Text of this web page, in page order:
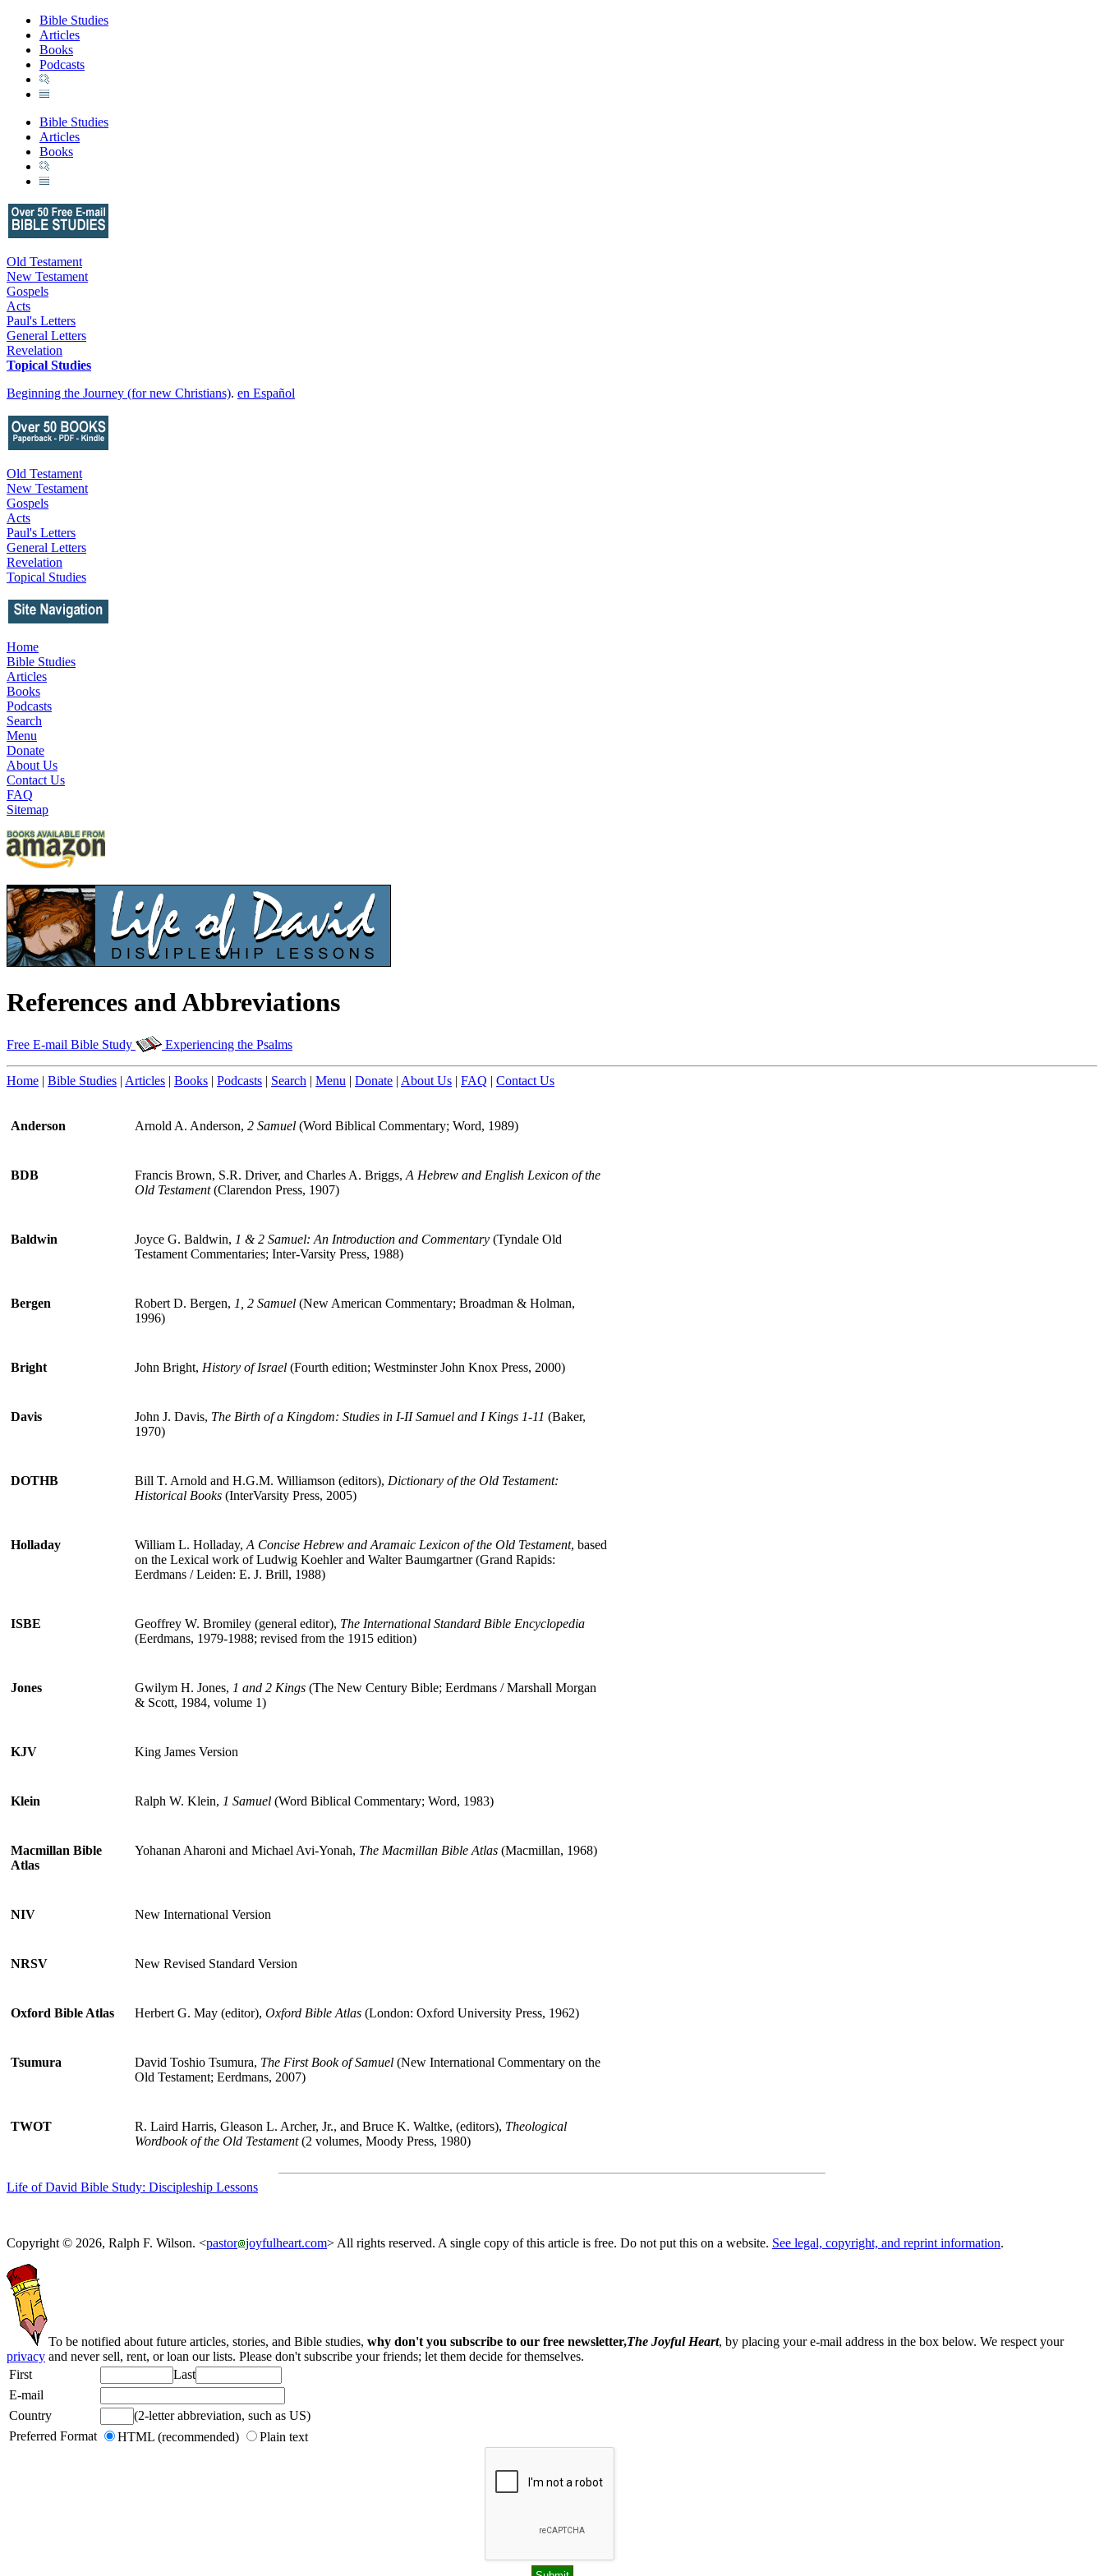
Bible Studies
Articles
Books
Podcasts
Bible Studies
Articles
Books
Old Testament
New Testament
Gospels
Acts
Paul's Letters
General Letters
Revelation
Topical Studies
Beginning the Journey (for new Christians). en Español
Old Testament
New Testament
Gospels
Acts
Paul's Letters
General Letters
Revelation
Topical Studies
Home
Bible Studies
Articles
Books
Podcasts
Search
Menu
Donate
About Us
Contact Us
FAQ
Sitemap
References and Abbreviations
Free E-mail Bible Study Experiencing the Psalms
Home | Bible Studies | Articles | Books | Podcasts | Search | Menu | Donate | About Us | FAQ | Contact Us
Anderson Arnold A. Anderson, 2 Samuel (Word Biblical Commentary; Word, 1989)
BDB Francis Brown, S.R. Driver, and Charles A. Briggs, A Hebrew and English Lexicon of the
Old Testament(Clarendon Press, 1907)
Baldwin Joyce G. Baldwin, 1 & 2 Samuel: An Introduction and Commentary (Tyndale Old
Testament Commentaries; Inter-Varsity Press, 1988)
Bergen Robert D. Bergen, 1, 2 Samuel (New American Commentary; Broadman & Holman,
1996)
Bright John Bright, History of Israel (Fourth edition; Westminster John Knox Press, 2000)
Davis John J. Davis, The Birth of a Kingdom: Studies in I-II Samuel and I Kings 1-11 (Baker,
1970)
DOTHB Bill T. Arnold and H.G.M. Williamson (editors), Dictionary of the Old Testament:
Historical Books (InterVarsity Press, 2005)
Holladay William L. Holladay, A Concise Hebrew and Aramaic Lexicon of the Old Testament, based
on the Lexical work of Ludwig Koehler and Walter Baumgartner (Grand Rapids:
Eerdmans / Leiden: E. J. Brill, 1988)
ISBE Geoffrey W. Bromiley (general editor), The International Standard Bible Encyclopedia
(Eerdmans, 1979-1988; revised from the 1915 edition)
Jones Gwilym H. Jones, 1 and 2 Kings (The New Century Bible; Eerdmans / Marshall Morgan
& Scott, 1984, volume 1)
KJV King James Version
Klein Ralph W. Klein, 1 Samuel (Word Biblical Commentary; Word, 1983)
Macmillan Bible
Atlas
Yohanan Aharoni and Michael Avi-Yonah, The Macmillan Bible Atlas (Macmillan, 1968)
NIV New International Version
NRSV New Revised Standard Version
Oxford Bible Atlas Herbert G. May (editor), Oxford Bible Atlas (London: Oxford University Press, 1962)
Tsumura David Toshio Tsumura, The First Book of Samuel (New International Commentary on the
Old Testament; Eerdmans, 2007)
TWOT R. Laird Harris, Gleason L. Archer, Jr., and Bruce K. Waltke, (editors), Theological
Wordbook of the Old Testament(2 volumes, Moody Press, 1980)
Life of David Bible Study: Discipleship Lessons
Copyright © 2026, Ralph F. Wilson. <pastor joyfulheart.com> All rights reserved. A single copy of this article is free. Do not put this on a website. See legal, copyright, and reprint information.
To be notified about future articles, stories, and Bible studies, why don't you subscribe to our free newsletter,The Joyful Heart, by placing your e-mail address in the box below. We respect your
privacy and never sell, rent, or loan our lists. Please don't subscribe your friends; let them decide for themselves.
First
Last
E-mail
Country
(2-letter abbreviation, such as US)
Preferred Format
HTML (recommended) Plain text